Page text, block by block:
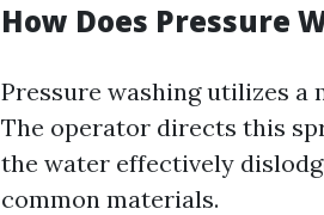
How Does Pressure
Pressure washing utilizes a
The operator directs this
the water effectively
common materials.